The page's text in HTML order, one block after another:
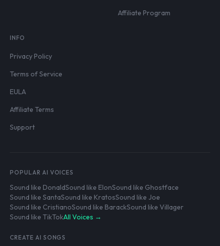
Affiliate Program
INFO
Privacy Policy
Terms of Service
EULA
Affiliate Terms
Support
POPULAR AI VOICES
Sound like DonaldSound like ElonSound like Ghostface
Sound like SantaSound like KratosSound like Joe
Sound like CristianoSound like BarackSound like Villager
Sound like TikTokAll Voices →
CREATE AI SONGS